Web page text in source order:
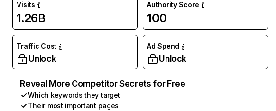
Visits
1.26B
Authority Score
100
Traffic Cost
Unlock
Ad Spend
Unlock
Reveal More Competitor Secrets for Free
Which keywords they target
Their most important pages